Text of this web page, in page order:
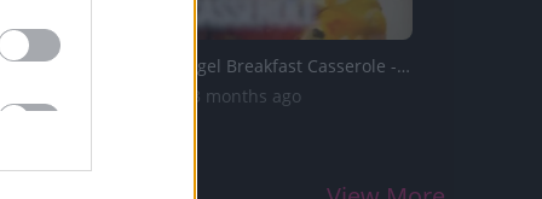
Everything Bagel Breakfast Casserole - Sweet and Savory M...
5.8K Views | 3 months ago